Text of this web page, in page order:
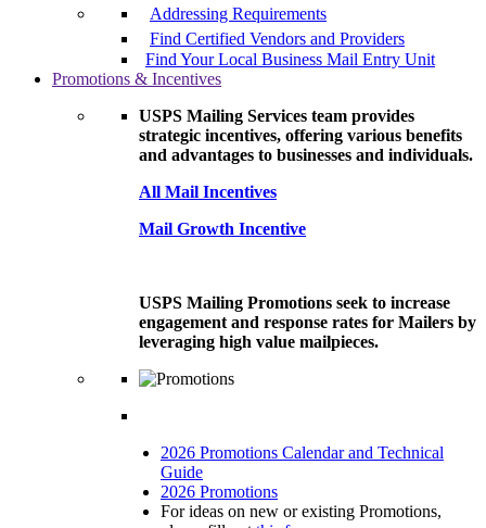
Addressing Requirements
Find Certified Vendors and Providers
Find Your Local Business Mail Entry Unit
Promotions & Incentives
USPS Mailing Services team provides
strategic incentives, offering various benefits
and advantages to businesses and individuals.
All Mail Incentives
Mail Growth Incentive
USPS Mailing Promotions seek to increase
engagement and response rates for Mailers by
leveraging high value mailpieces.
2026 Promotions Calendar and Technical
Guide
2026 Promotions
For ideas on new or existing Promotions,